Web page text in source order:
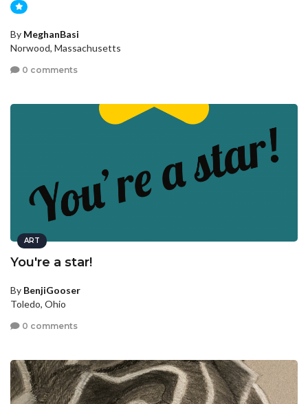
By MeghanBasi
Norwood, Massachusetts
0 comments
ART
You're a star!
By BenjiGooser
Toledo, Ohio
0 comments